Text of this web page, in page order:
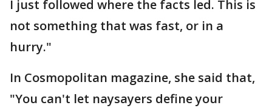
I just followed where the facts led. This is
not something that was fast, or in a
hurry."
In Cosmopolitan magazine, she said that,
"You can't let naysayers define your